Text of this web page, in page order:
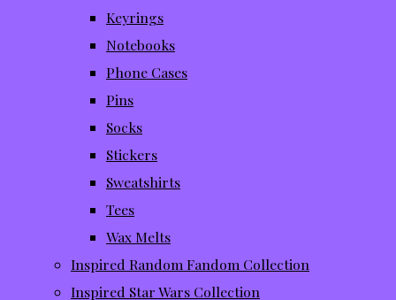
Keyrings
Notebooks
Phone Cases
Pins
Socks
Stickers
Sweatshirts
Tees
Wax Melts
Inspired Random Fandom Collection
Inspired Star Wars Collection